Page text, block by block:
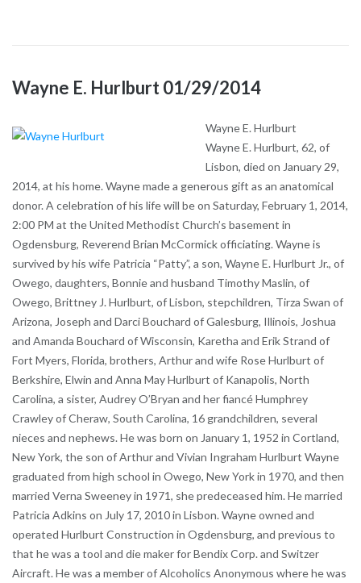
Wayne E. Hurlburt 01/29/2014
Wayne E. Hurlburt
Wayne E. Hurlburt, 62, of
Lisbon, died on January 29,
2014, at his home. Wayne made a generous gift as an anatomical
donor. A celebration of his life will be on Saturday, February 1, 2014,
2:00 PM at the United Methodist Church’s basement in
Ogdensburg, Reverend Brian McCormick officiating. Wayne is
survived by his wife Patricia “Patty”, a son, Wayne E. Hurlburt Jr., of
Owego, daughters, Bonnie and husband Timothy Maslin, of
Owego, Brittney J. Hurlburt, of Lisbon, stepchildren, Tirza Swan of
Arizona, Joseph and Darci Bouchard of Galesburg, Illinois, Joshua
and Amanda Bouchard of Wisconsin, Karetha and Erik Strand of
Fort Myers, Florida, brothers, Arthur and wife Rose Hurlburt of
Berkshire, Elwin and Anna May Hurlburt of Kanapolis, North
Carolina, a sister, Audrey O’Bryan and her fiancé Humphrey
Crawley of Cheraw, South Carolina, 16 grandchildren, several
nieces and nephews. He was born on January 1, 1952 in Cortland,
New York, the son of Arthur and Vivian Ingraham Hurlburt Wayne
graduated from high school in Owego, New York in 1970, and then
married Verna Sweeney in 1971, she predeceased him. He married
Patricia Adkins on July 17, 2010 in Lisbon. Wayne owned and
operated Hurlburt Construction in Ogdensburg, and previous to
that he was a tool and die maker for Bendix Corp. and Switzer
Aircraft. He was a member of Alcoholics Anonymous where he was